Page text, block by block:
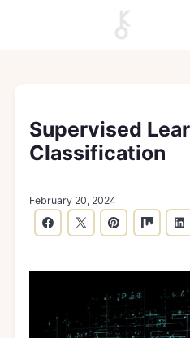
Supervised
Classification
February 20, 2024